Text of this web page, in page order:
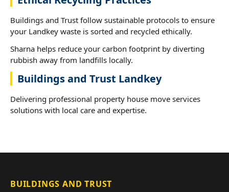
Buildings and Trust follow sustainable protocols to ensure
your Landkey waste is sorted and recycled ethically.
Sharna helps reduce your carbon footprint by diverting
rubbish away from landfills locally.
Buildings and Trust Landkey
Delivering professional property house move services
solutions with local care and expertise.
BUILDINGS AND TRUST